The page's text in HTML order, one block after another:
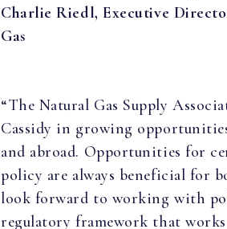
Charlie Riedl, Executive
Gas
“The Natural Gas Supply
Cassidy in growing
and abroad. Opportunities for
policy are always beneficial for
look forward to working with
regulatory framework that